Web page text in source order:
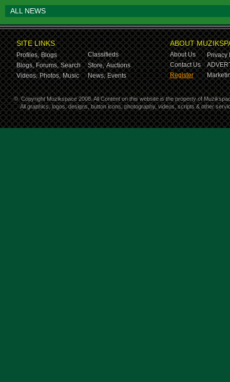
ALL NEWS
SITE LINKS
Profiles, Blogs
Classifieds
Blogs, Forums, Search Store, Auctions
Videos, Photos, Music News, Events
ABOUT
About Us
Privacy
Contact Us
Register
© Copyright Muzikspace 2008. All Content on this website is the property of
All graphics, logos, designs, button icons, photography, videos, scripts & other